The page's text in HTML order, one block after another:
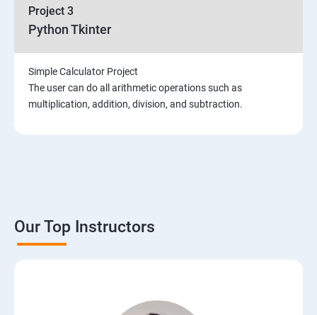
Project 3
Python Tkinter
Simple Calculator Project
The user can do all arithmetic operations such as
multiplication, addition, division, and subtraction.
Our Top Instructors